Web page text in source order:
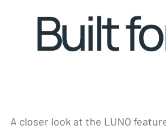
Built
A closer look at the LUNO